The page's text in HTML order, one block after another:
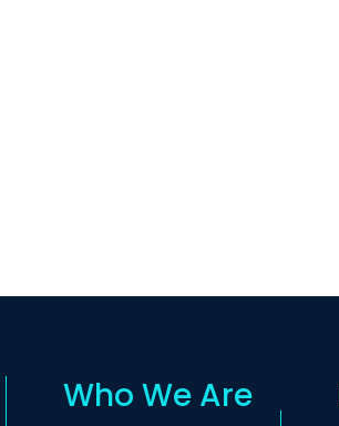
Who We Are